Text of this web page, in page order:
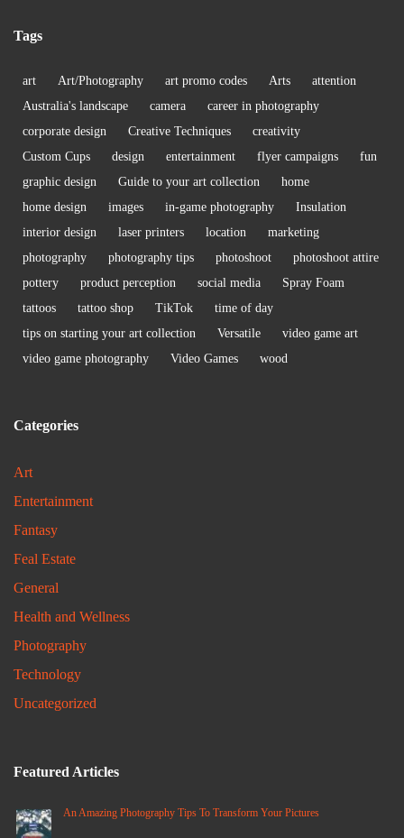
Tags
art Art/Photography art promo codes Arts
attention
Australia's landscape
camera
career in photography
corporate design
Creative Techniques
creativity
Custom Cups
design entertainment flyer campaigns
fun
graphic design
Guide to your art collection
home
home design
images in-game photography
Insulation
interior design
laser printers location
marketing
photography
photography tips photoshoot
photoshoot attire
pottery
product perception social media
Spray Foam
tattoos
tattoo shop TikTok
time of day
tips on starting your art collection
Versatile
video game art
video game photography
Video Games wood
Categories
Art
Entertainment
Fantasy
Feal Estate
General
Health and Wellness
Photography
Technology
Uncategorized
Featured Articles
An Amazing Photography Tips To Transform Your Pictures